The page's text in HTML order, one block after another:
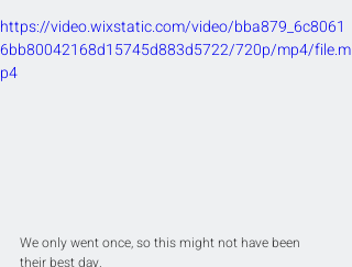
https://video.wixstatic.com/video/bba879_6c8061
6bb80042168d15745d883d5722/720p/mp4/file.m
p4
We only went once, so this might not have been
their best day.